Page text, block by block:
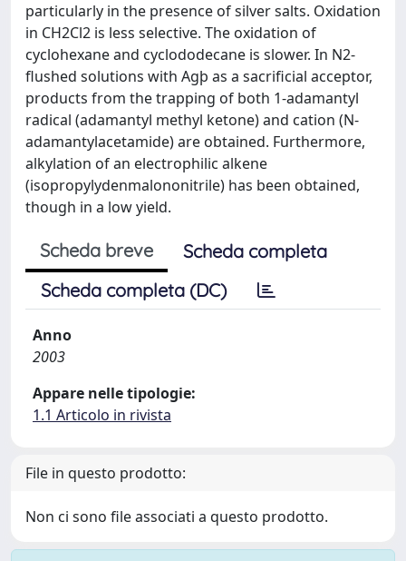
particularly in the presence of silver salts. Oxidation
in CH2Cl2 is less selective. The oxidation of
cyclohexane and cyclododecane is slower. In N2-
flushed solutions with Agþ as a sacrificial acceptor,
products from the trapping of both 1-adamantyl
radical (adamantyl methyl ketone) and cation (N-
adamantylacetamide) are obtained. Furthermore,
alkylation of an electrophilic alkene
(isopropylydenmalononitrile) has been obtained,
though in a low yield.
Scheda breve
Scheda completa
Scheda completa (DC)
Anno
2003
Appare nelle tipologie:
1.1 Articolo in rivista
File in questo prodotto:
Non ci sono file associati a questo prodotto.